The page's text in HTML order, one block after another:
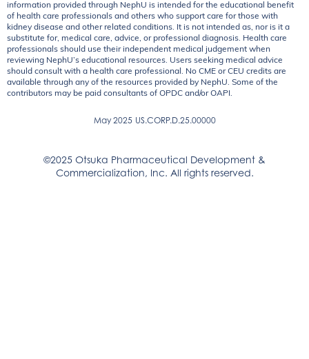
information provided through NephU is intended for the educational benefit
of health care professionals and others who support care for those with
kidney disease and other related conditions. It is not intended as, nor is it a
substitute for, medical care, advice, or professional diagnosis. Health care
professionals should use their independent medical judgement when
reviewing NephU’s educational resources. Users seeking medical advice
should consult with a health care professional. No CME or CEU credits are
available through any of the resources provided by NephU. Some of the
contributors may be paid consultants of OPDC and/or OAPI.
May 2025 US.CORP.D.25.00000
©2025 Otsuka Pharmaceutical Development &
Commercialization, Inc. All rights reserved.